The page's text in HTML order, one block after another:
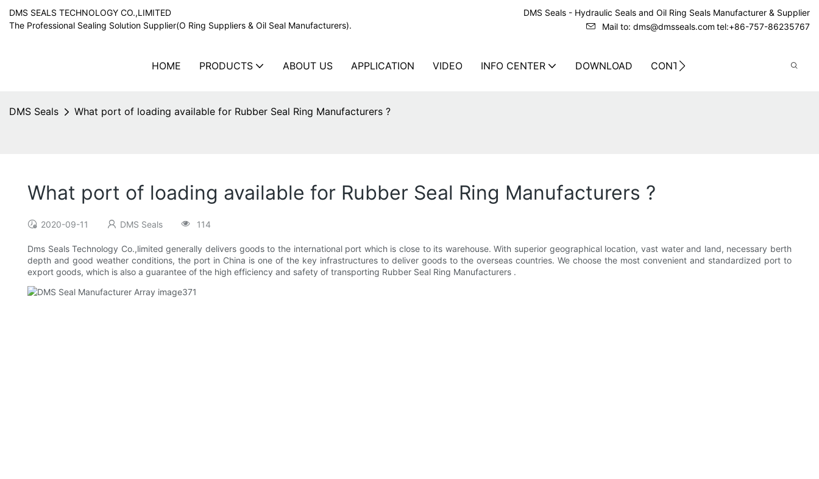
DMS SEALS TECHNOLOGY CO.,LIMITED
The Professional Sealing Solution Supplier(O Ring Suppliers & Oil Seal Manufacturers).
DMS Seals - Hydraulic Seals and Oil Ring Seals Manufacturer & Supplier
Mail to: dms@dmsseals.com tel:+86-757-86235767
HOME PRODUCTS ABOUT US APPLICATION VIDEO INFO CENTER DOWNLOAD CONTACT US
DMS Seals What port of loading available for Rubber Seal Ring Manufacturers ?
What port of loading available for Rubber Seal Ring Manufacturers ?
2020-09-11 DMS Seals 114
Dms Seals Technology Co.,limited generally delivers goods to the international port which is close to its warehouse. With superior geographical location, vast water and land, necessary berth
depth and good weather conditions, the port in China is one of the key infrastructures to deliver goods to the overseas countries. We choose the most convenient and standardized port to
export goods, which is also a guarantee of the high efficiency and safety of transporting Rubber Seal Ring Manufacturers .